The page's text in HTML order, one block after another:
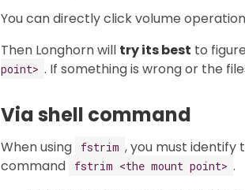
You can directly click volume operation
Then Longhorn will try its best to
point> . If something is wrong or the
Via shell command
When using fstrim , you must identify
command
fstrim <the mount point> .